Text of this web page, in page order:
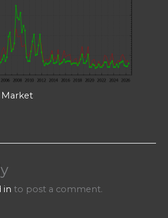
Market
in to post a comment.